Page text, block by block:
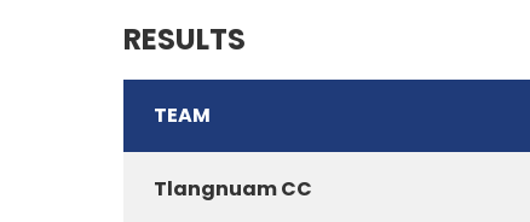
RESULTS
TEAM
Tlangnuam CC